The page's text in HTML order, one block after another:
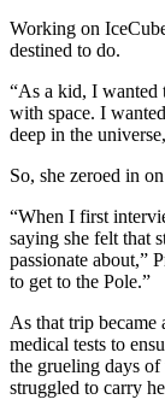
Working on
destined to do.
“As a kid, I wanted
with space. I
deep in the
So, she zeroed in
“When I first
saying she felt that
passionate about,”
to get to the Pole.”
As that trip became
medical tests to
the grueling days of
struggled to carry